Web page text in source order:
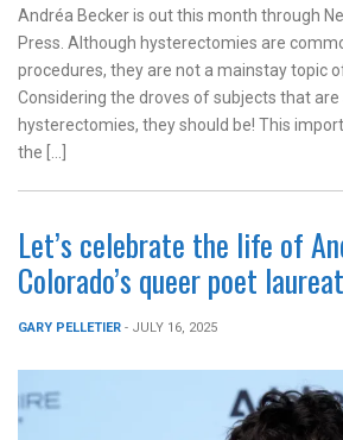
Andréa Becker is out this month through
Press. Although hysterectomies are
procedures, they are not a mainstay topic
Considering the droves of subjects that
hysterectomies, they should be! This
the […]
Let’s celebrate the life of
Colorado’s queer poet
GARY PELLETIER - JULY 16, 2025